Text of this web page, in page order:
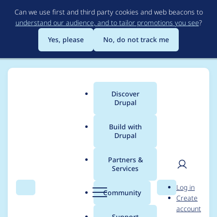
to
main
content
Can we use first and third party cookies and web beacons to
understand our audience, and to tailor promotions you see?
Yes, please
No, do not track me
Search Menu
Main
menu
Discover
Drupal
Build with
Drupal
Partners &
Services
Community Search
User
Log in
Create
account
Breadcrumb
Usage statistics for
xmlsitemap 6.x-1.0-